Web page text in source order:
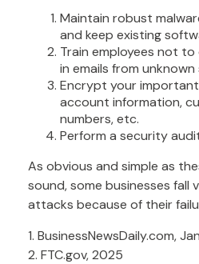
Maintain robust
and keep existing
Train employees not
in emails from unknown
Encrypt your
account information,
numbers, etc.
Perform a security
As obvious and simple as
sound, some businesses
attacks because of their
1. BusinessNewsDaily.com,
2. FTC.gov, 2025